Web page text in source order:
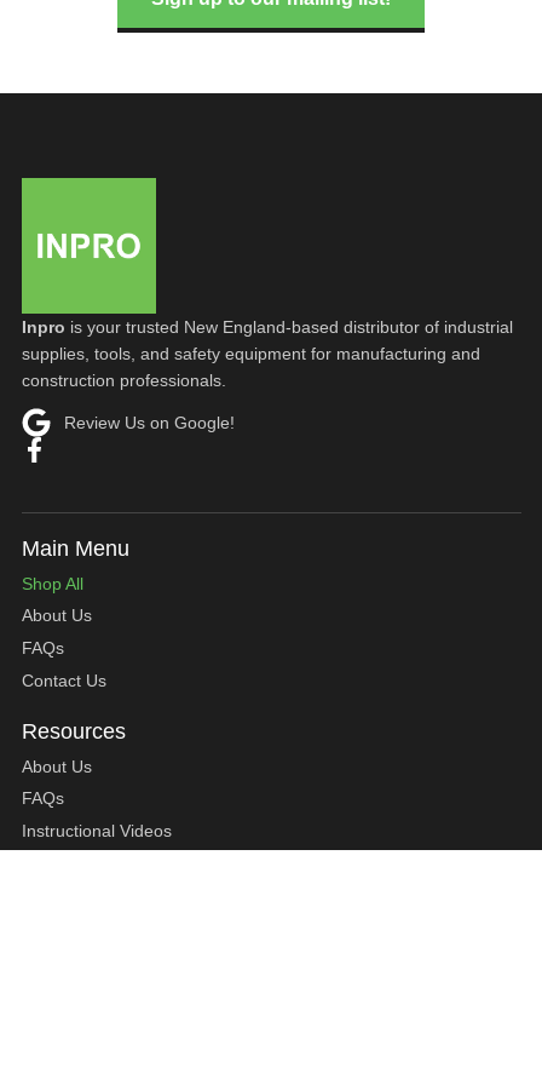
Inpro is your trusted New England-based distributor of industrial
supplies, tools, and safety equipment for manufacturing and
construction professionals.
Review Us on Google!
Shop All
About Us
FAQs
Contact Us
About Us
FAQs
Instructional Videos